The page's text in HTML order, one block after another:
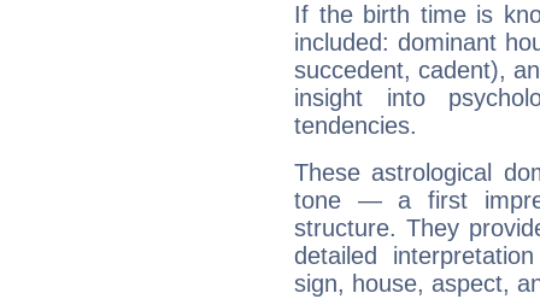
If the birth time is
included: dominant
succedent, cadent),
insight into
tendencies.
These astrological
tone — a first
structure. They
detailed
sign, house, aspect,